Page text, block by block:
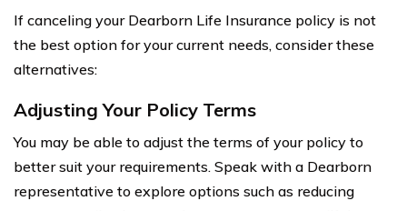
If canceling your Dearborn Life Insurance policy is not
the best option for your current needs, consider these
alternatives:
Adjusting Your Policy Terms
You may be able to adjust the terms of your policy to
better suit your requirements. Speak with a Dearborn
representative to explore options such as reducing